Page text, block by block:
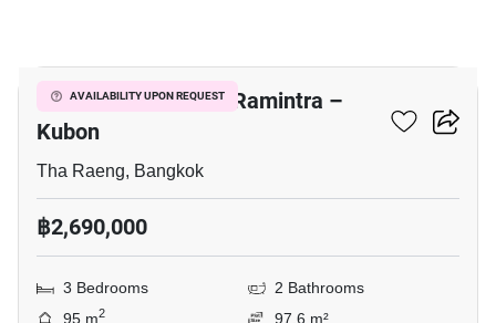
AVAILABILITY UPON REQUEST
Baan Pruksa Prime Ramintra –
Kubon
Tha Raeng, Bangkok
฿2,690,000
3 Bedrooms
2 Bathrooms
95 m2
97.6 m²